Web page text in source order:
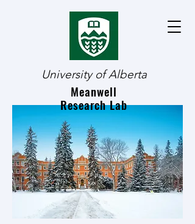
Meanwell
Research Lab
University of Alberta